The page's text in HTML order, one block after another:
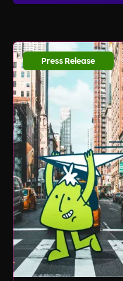
listings and updates,
industry news, and
you stay ahead in your
Press Release